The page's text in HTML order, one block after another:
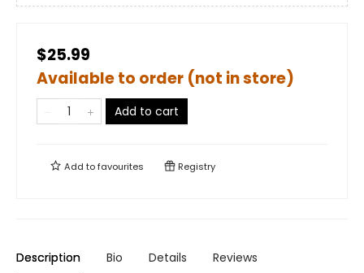
$25.99
Available to order (not in store)
Add to cart
Add tofavourites Registry
Description Bio Details Reviews